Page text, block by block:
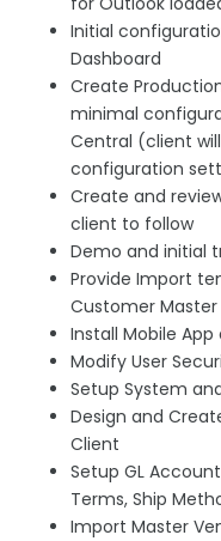
Initial
Dashboard
Create
minimal
Central (client
configuration
Create and
client to follow
Demo and initial
Provide Import
Customer Master
Install Mobile
Modify User
Setup System
Design and
Client
Setup GL
Terms, Ship
Import Master